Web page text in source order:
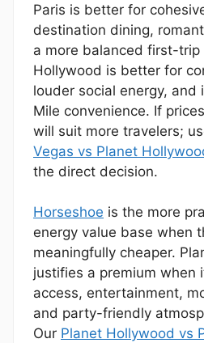
Paris is better for
destination dining,
a more balanced first-trip
Hollywood is better for
louder social energy, and
Mile convenience. If
will suit more travelers;
Vegas vs Planet
the direct decision.
Horseshoe is the more
energy value base when
meaningfully cheaper.
justifies a premium when
access, entertainment,
and party-friendly
Our Planet Hollywood vs